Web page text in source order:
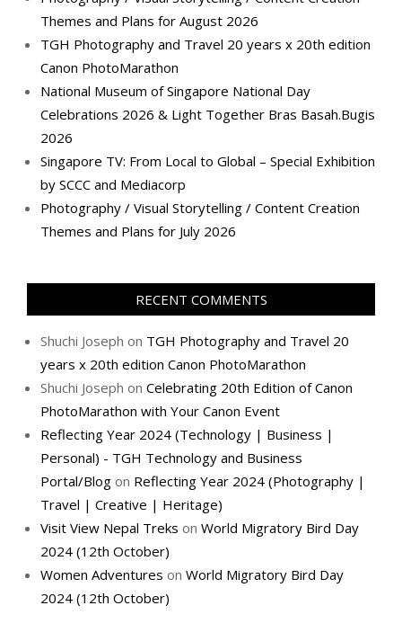
Themes and Plans for August 2026
TGH Photography and Travel 20 years x 20th edition
Canon PhotoMarathon
National Museum of Singapore National Day
Celebrations 2026 & Light Together Bras Basah.Bugis
2026
Singapore TV: From Local to Global – Special Exhibition
by SCCC and Mediacorp
Photography / Visual Storytelling / Content Creation
Themes and Plans for July 2026
RECENT COMMENTS
Shuchi Joseph on TGH Photography and Travel 20
years x 20th edition Canon PhotoMarathon
Shuchi Joseph on Celebrating 20th Edition of Canon
PhotoMarathon with Your Canon Event
Reflecting Year 2024 (Technology | Business |
Personal) - TGH Technology and Business
Portal/Blog on Reflecting Year 2024 (Photography |
Travel | Creative | Heritage)
Visit View Nepal Treks on World Migratory Bird Day
2024 (12th October)
Women Adventures on World Migratory Bird Day
2024 (12th October)